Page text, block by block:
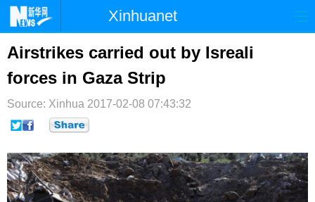
Xinhuanet
首页 时政 国际
台湾 财经
纪检 体育 科技
文娱
博客 微博
Airstrikes carried out by Isreali
forces in Gaza Strip
Source: Xinhua 2017-02-08 07:43:32